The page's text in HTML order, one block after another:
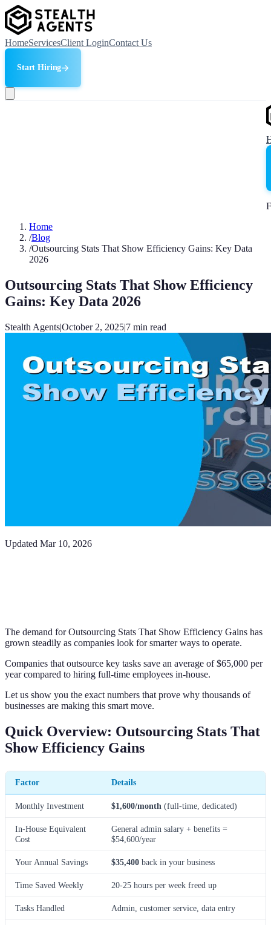
HomeServicesClient LoginContact Us
Start Hiring
Home
/Blog
/Outsourcing Stats That Show Efficiency Gains: Key Data
2026
Outsourcing Stats That Show Efficiency
Gains: Key Data 2026
Stealth Agents|October 2, 2025|7 min read
Updated Mar 10, 2026
The demand for Outsourcing Stats That Show Efficiency Gains has
grown steadily as companies look for smarter ways to operate.
Companies that outsource key tasks save an average of $65,000 per
year compared to hiring full-time employees in-house.
Let us show you the exact numbers that prove why thousands of
businesses are making this smart move.
Quick Overview: Outsourcing Stats That
Show Efficiency Gains
Factor Details
Monthly Investment $1,600/month (full-time, dedicated)
In-House Equivalent
Cost
General admin salary + benefits =
$54,600/year
Your Annual Savings $35,400 back in your business
Time Saved Weekly 20-25 hours per week freed up
Tasks Handled Admin, customer service, data entry